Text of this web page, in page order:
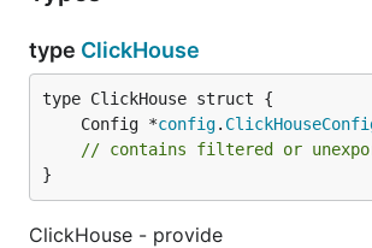
type ClickHouse
	Config *
config.
// contains filtered or
}
ClickHouse - provide